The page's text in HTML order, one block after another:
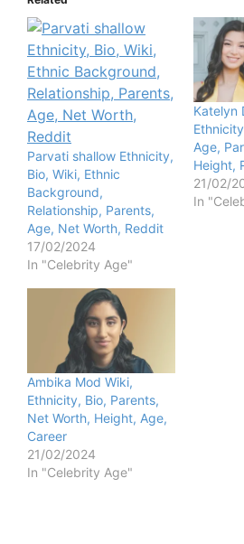
Parvati shallow Ethnicity,
Bio, Wiki, Ethnic
Background,
Relationship, Parents,
Age, Net Worth, Reddit
17/02/2024
In "Celebrity Age"
Katelyn
Age,
Height,
21/02/
In
Ambika Mod Wiki,
Ethnicity, Bio, Parents,
Net Worth, Height, Age,
Career
21/02/2024
In "Celebrity Age"